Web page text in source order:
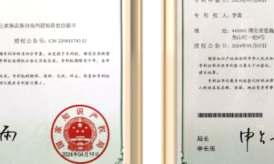
synchronous motors, smart chips, and speed
compensation, we have developed nearly 30
proprietary mold products and established 12
comprehensive assembly lines. This
production output of nearly 2,000 units,
culminating in an annual output that can reach
approximately 700,000 units.